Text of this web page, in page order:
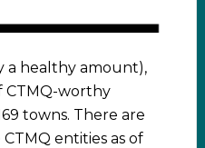
a healthy amount),
CTMQ-worthy
towns. There are
entities as of